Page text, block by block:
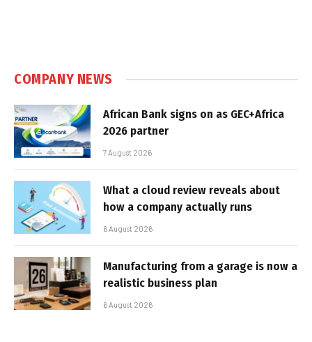
COMPANY NEWS
African Bank signs on as GEC+Africa
2026 partner
7 August 2026
What a cloud review reveals about
how a company actually runs
6 August 2026
Manufacturing from a garage is now a
realistic business plan
6 August 2026